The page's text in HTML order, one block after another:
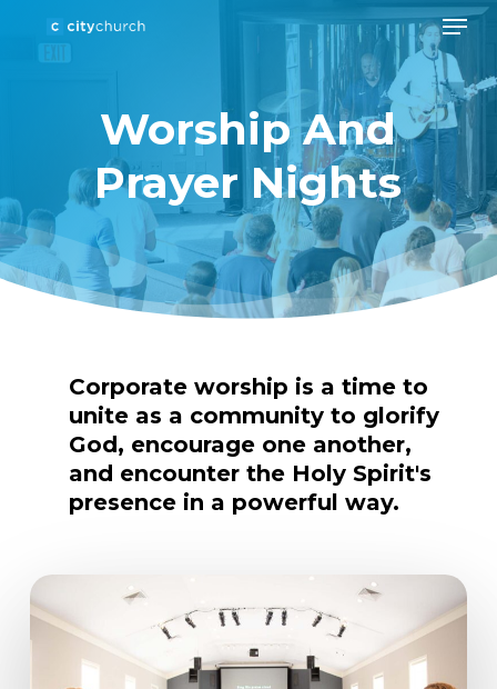
Worship And
Prayer Nights
Corporate worship is a time to
unite as a community to glorify
God, encourage one another,
and encounter the Holy Spirit's
presence in a powerful way.
Close
Menu